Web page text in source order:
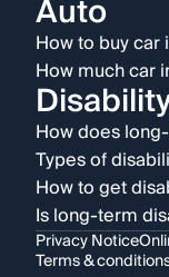
Auto
How to buy car
How much car
How does
Types of
How to get
Is long-term
Privacy Notice
Terms &